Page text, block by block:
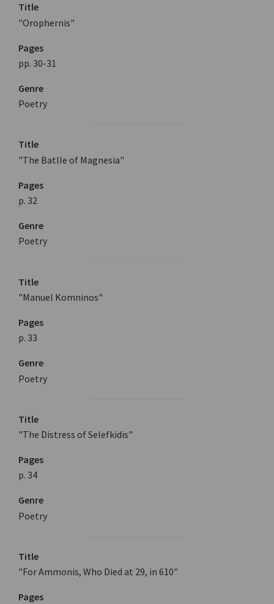
Title
"Orophernis"
Pages
pp. 30-31
Genre
Poetry
Title
"The Batlle of Magnesia"
Pages
p. 32
Genre
Poetry
Title
"Manuel Komninos"
Pages
p. 33
Genre
Poetry
Title
"The Distress of Selefkidis"
Pages
p. 34
Genre
Poetry
Title
"For Ammonis, Who Died at 29, in 610"
Pages